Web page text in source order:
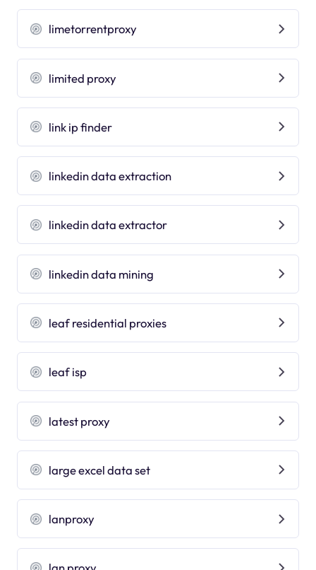
limetorrentproxy
limited proxy
link ip finder
linkedin data extraction
linkedin data extractor
linkedin data mining
leaf residential proxies
leaf isp
latest proxy
large excel data set
lanproxy